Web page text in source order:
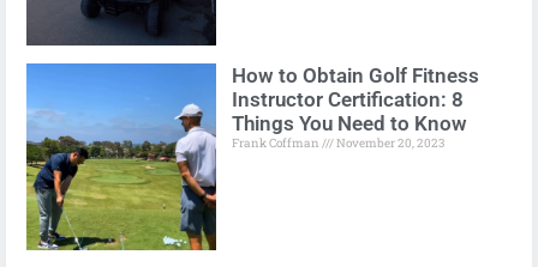
How to Obtain Golf Fitness
Instructor Certification: 8
Things You Need to Know
Frank Coffman November 20, 2023